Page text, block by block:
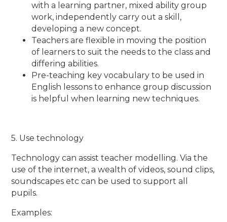
with a learning partner, mixed ability group
work, independently carry out a skill,
developing a new concept.
Teachers are flexible in moving the position
of learners to suit the needs to the class and
differing abilities.
Pre-teaching key vocabulary to be used in
English lessons to enhance group discussion
is helpful when learning new techniques.
5. Use technology
Technology can assist teacher modelling. Via the
use of the internet, a wealth of videos, sound clips,
soundscapes etc can be used to support all
pupils.
Examples: